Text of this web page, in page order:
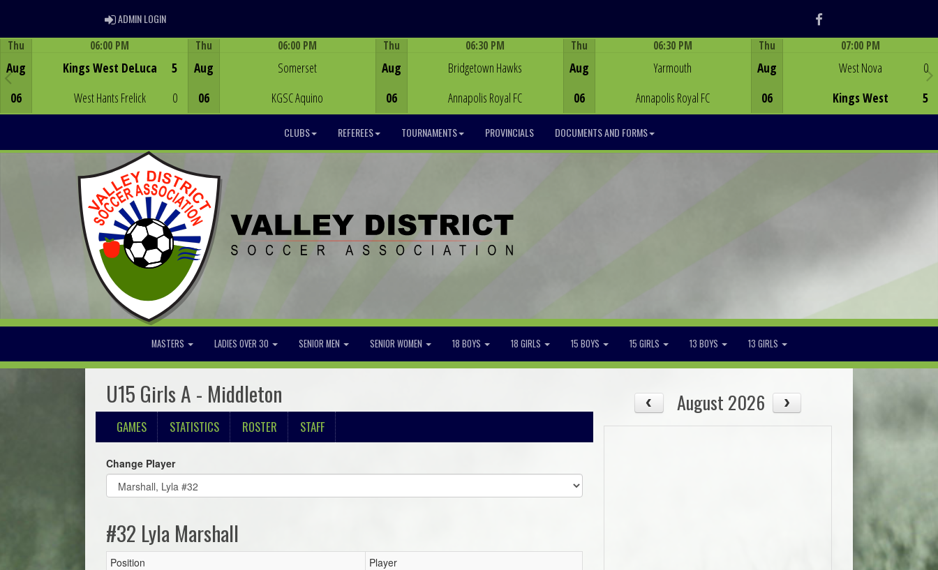
ADMIN LOGINADMIN LOGIN Facebook
Thu
Aug
06
06:00 PM
Kings West DeLuca
West Hants Frelick
5
0
Thu
Aug
06
06:00 PM
Somerset
KGSC Aquino
Thu
Aug
06
06:30 PM
Bridgetown Hawks
Annapolis Royal FC
Thu
Aug
06
06:30 PM
Yarmouth
Annapolis Royal FC
Thu
Aug
06
07:00 PM
West Nova
Kings West
0
5
CLUBS REFEREES TOURNAMENTS PROVINCIALS DOCUMENTS AND FORMS
MASTERS LADIES OVER 30 SENIOR MEN SENIOR WOMEN 18 BOYS 18 GIRLS 15 BOYS 15 GIRLS 13 BOYS 13 GIRLS
U15 Girls A - Middleton
GAMES STATISTICS ROSTER STAFF
Change Player
#32 Lyla Marshall
Position
Player
August 2026